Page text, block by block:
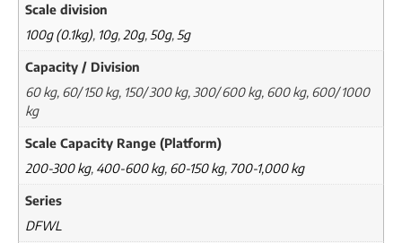
Scale division
100g (0.1kg), 10g, 20g, 50g, 5g
Capacity / Division
60 kg, 60/ 150 kg, 150/ 300 kg, 300/ 600 kg, 600 kg, 600/ 1000
kg
Scale Capacity Range (Platform)
200-300 kg, 400-600 kg, 60-150 kg, 700-1,000 kg
Series
DFWL